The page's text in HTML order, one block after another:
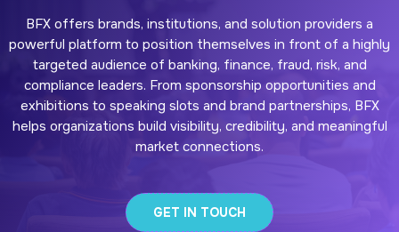
BFX offers brands, institutions, and solution providers a
powerful platform to position themselves in front of a highly
targeted audience of banking, finance, fraud, risk, and
compliance leaders. From sponsorship opportunities and
exhibitions to speaking slots and brand partnerships, BFX
helps organizations build visibility, credibility, and meaningful
market connections.
GET IN TOUCH